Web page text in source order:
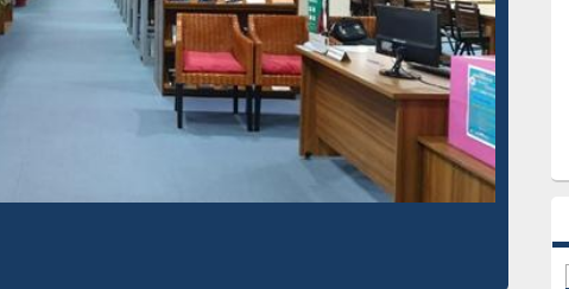
Mapping
Subscription through
BdREN